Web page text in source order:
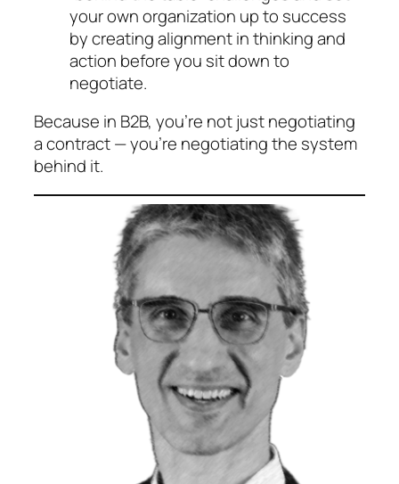
your own organization up to success
bycreating alignment in thinking and
action before you sit down to
negotiate.
Because in B2B, you’re not just negotiating
a contract — you’re negotiating the system
behind it.